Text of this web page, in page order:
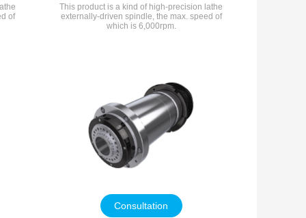
of
This product is a kind of high-precision lathe
externally-driven spindle, the max. speed of
which is 6,000rpm.
Consultation